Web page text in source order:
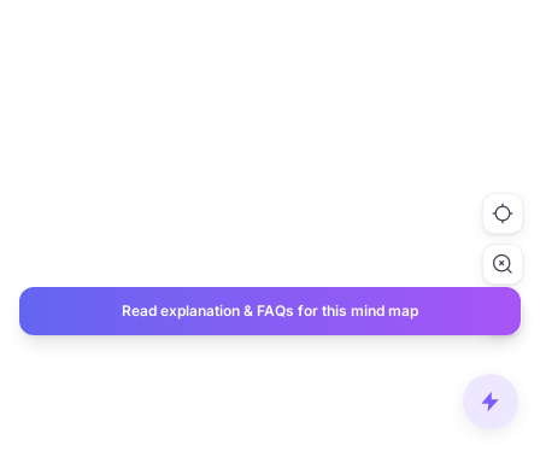
Read explanation & FAQs for this mind map